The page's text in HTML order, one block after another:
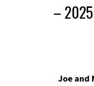
–
Joe and